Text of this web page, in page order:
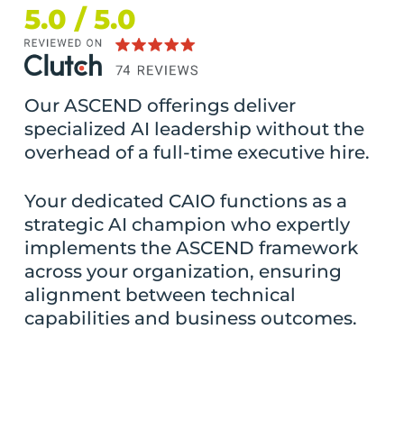
5.0 / 5.0
Our ASCEND offerings deliver
specialized AI leadership without the
overhead of a full-time executive hire.
Your dedicated CAIO functions as a
strategic AI champion who expertly
implements the ASCEND framework
across your organization, ensuring
alignment between technical
capabilities and business outcomes.